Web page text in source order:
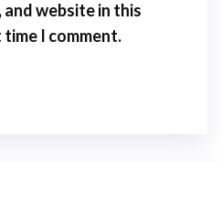
and website in this
I comment.